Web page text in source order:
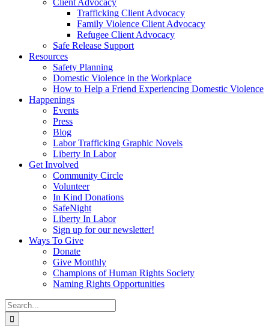
Client Advocacy
Trafficking Client Advocacy
Family Violence Client Advocacy
Refugee Client Advocacy
Safe Release Support
Resources
Safety Planning
Domestic Violence in the Workplace
How to Help a Friend Experiencing Domestic Violence
Happenings
Events
Press
Blog
Labor Trafficking Graphic Novels
Liberty In Labor
Get Involved
Community Circle
Volunteer
In Kind Donations
SafeNight
Liberty In Labor
Sign up for our newsletter!
Ways To Give
Donate
Give Monthly
Champions of Human Rights Society
Naming Rights Opportunities
Search
for: